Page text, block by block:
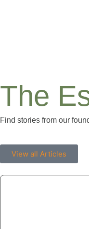
The
Find stories from our
View all Articles